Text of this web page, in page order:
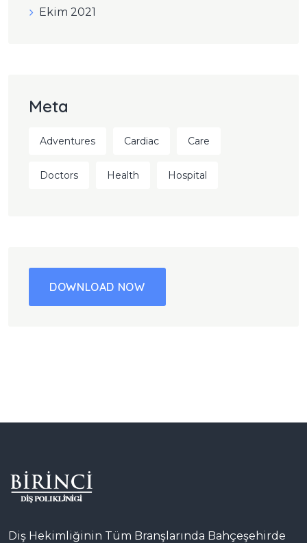
Ekim 2021
Meta
Adventures Cardiac Care
Doctors Health Hospital
DOWNLOAD NOW
Diş Hekimliğinin Tüm Branşlarında Bahçeşehirde